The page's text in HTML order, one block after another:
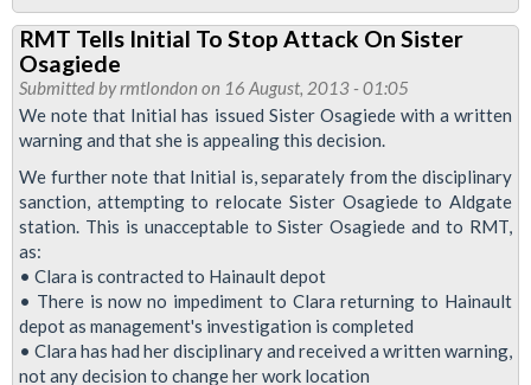
RMT
To
Meet
With
Initial
Bosses
In
Attempt
To
Halt
Victimization
Of
RMT Tells Initial To Stop Attack On Sister
Osagiede
Submitted byrmtlondon on 16 August, 2013 - 01:05
We note that Initial has issued Sister Osagiede with a written
warning and that she is appealing this decision.
We further note that Initial is, separately from the disciplinary
sanction, attempting to relocate Sister Osagiede to Aldgate
station. This is unacceptable to Sister Osagiede and to RMT,
as:
• Clara is contracted to Hainault depot
• There is now no impediment to Clara returning to Hainault
depot as management's investigation is completed
• Clara has had her disciplinary and received a written warning,
not any decision to change her work location